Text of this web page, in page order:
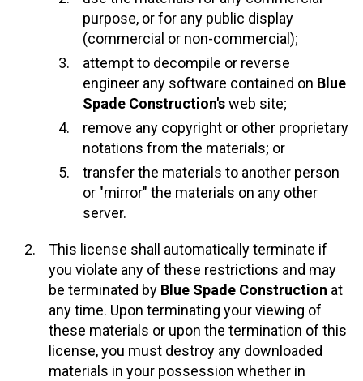
purpose, or for any public display
(commercial or non-commercial);
attempt to decompile or reverse
engineer any software contained on Blue
Spade Construction'sweb site;
remove any copyright or other proprietary
notations from the materials; or
transfer the materials to another person
or "mirror" the materials on any other
server.
This license shall automatically terminate if
you violate any of these restrictions and may
be terminated by Blue Spade Construction at
any time. Upon terminating your viewing of
these materials or upon the termination of this
license, you must destroy any downloaded
materials in your possession whether in